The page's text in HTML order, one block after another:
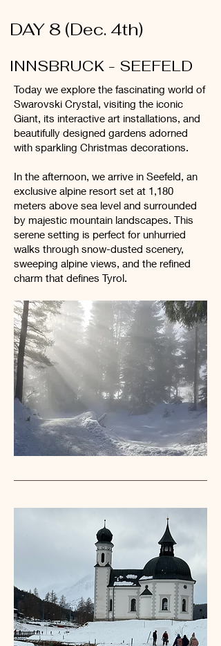
DAY 8 (Dec. 4th)
INNSBRUCK - SEEFELD
Today we explore the fascinating world of
Swarovski Crystal, visiting the iconic
Giant, its interactive art installations, and
beautifully designed gardens adorned
with sparkling Christmas decorations.
In the afternoon, we arrive in Seefeld, an
exclusive alpine resort set at 1,180
meters above sea level and surrounded
by majestic mountain landscapes. This
serene setting is perfect for unhurried
walks through snow-dusted scenery,
sweeping alpine views, and the refined
charm that defines Tyrol.